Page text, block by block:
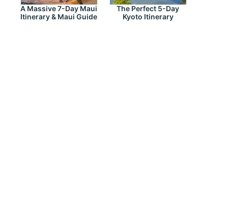
A Massive 7-Day Maui
Itinerary & Maui Guide
The Perfect 5-Day
Kyoto Itinerary